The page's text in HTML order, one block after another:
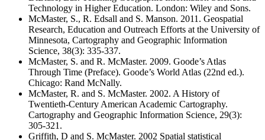
Technology in Higher Education. London: Wiley and Sons.
McMaster, S., R. Edsall and S. Manson. 2011. Geospatial
Research, Education and Outreach Efforts at the University of
Minnesota, Cartography and Geographic Information
Science, 38(3): 335-337.
McMaster, S. and R. McMaster. 2009. Goode’s Atlas
Through Time (Preface). Goode’s World Atlas (22nd ed.).
Chicago: Rand McNally.
McMaster, R. and S. McMaster. 2002. A History of
Twentieth-Century American Academic Cartography.
Cartography and Geographic Information Science, 29(3):
305-321.
Griffith, D and S. McMaster. 2002 Spatial statistical